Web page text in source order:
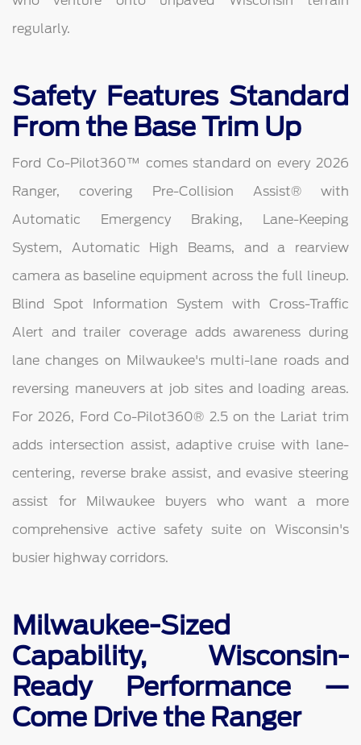
regularly.
Safety Features Standard
From the Base Trim Up
Ford Co-Pilot360™ comes standard on every 2026
Ranger, covering Pre-Collision Assist® with
Automatic Emergency Braking, Lane-Keeping
System, Automatic High Beams, and a rearview
camera as baseline equipment across the full lineup.
Blind Spot Information System with Cross-Traffic
Alert and trailer coverage adds awareness during
lane changes on Milwaukee's multi-lane roads and
reversing maneuvers at job sites and loading areas.
For 2026, Ford Co-Pilot360® 2.5 on the Lariat trim
adds intersection assist, adaptive cruise with lane-
centering, reverse brake assist, and evasive steering
assist for Milwaukee buyers who want a more
comprehensive active safety suite on Wisconsin's
busier highway corridors.
Milwaukee-Sized
Capability, Wisconsin-
Ready Performance —
Come Drive the Ranger